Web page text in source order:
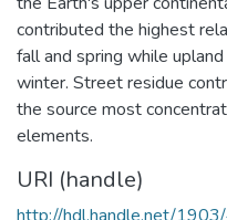
contributed the highest
fall and spring while
winter. Street residue
the source most
elements.
URI (handle)